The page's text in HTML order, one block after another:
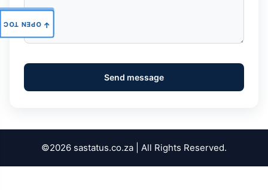
↑
OPEN TOC
Send message
©2026 sastatus.co.za | All Rights Reserved.